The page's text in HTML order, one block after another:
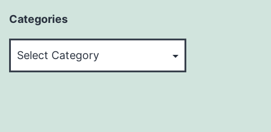
Categories